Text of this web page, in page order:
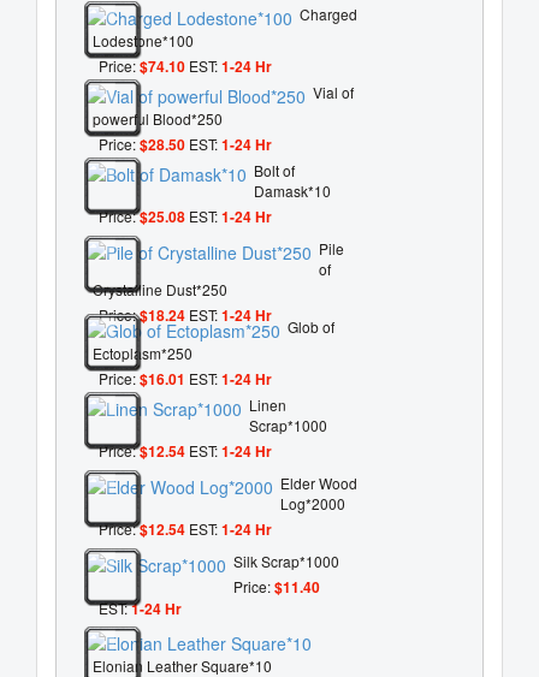
Charged
Lodestone*100
Price:$74.10 EST:1-24 Hr
Vial of
powerful Blood*250
Price:$28.50 EST:1-24 Hr
Bolt of
Damask*10
Price:$25.08 EST:1-24 Hr
Pile
of
Crystalline Dust*250
Price:$18.24 EST:1-24 Hr
Glob of
Ectoplasm*250
Price:$16.01 EST:1-24 Hr
Linen
Scrap*1000
Price:$12.54 EST:1-24 Hr
Elder Wood
Log*2000
Price:$12.54 EST:1-24 Hr
Silk Scrap*1000
Price:$11.40
EST:1-24 Hr
Elonian Leather Square*10